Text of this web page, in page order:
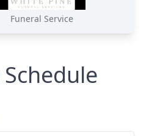
Funeral Service